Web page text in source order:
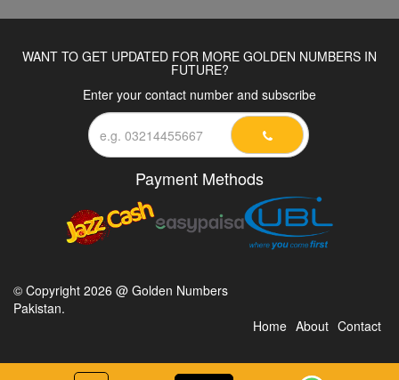
WANT TO GET UPDATED FOR MORE GOLDEN NUMBERS IN
FUTURE?
Enter your contact number and subscribe
Payment Methods
© Copyright 2026 @ Golden Numbers
Pakistan.
Home About Contact